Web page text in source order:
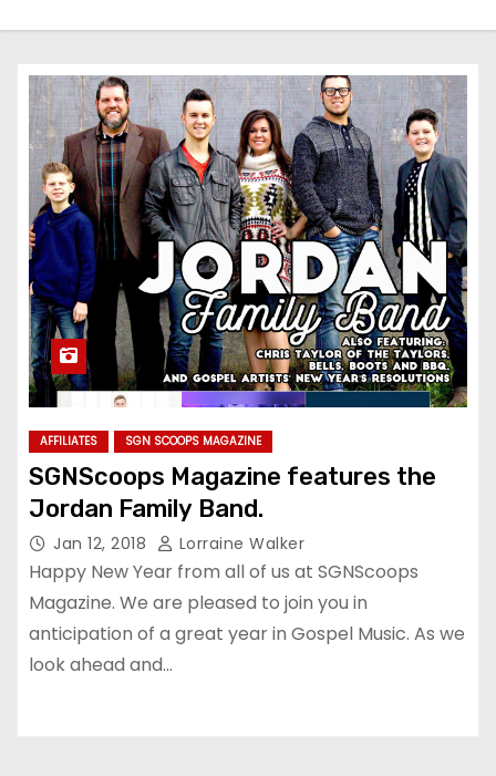
AFFILIATES SGN SCOOPS MAGAZINE
SGNScoops Magazine features the
Jordan Family Band.
Jan 12, 2018 Lorraine Walker
Happy New Year from all of us at SGNScoops
Magazine. We are pleased to join you in
anticipation of a great year in Gospel Music. As we
look ahead and…